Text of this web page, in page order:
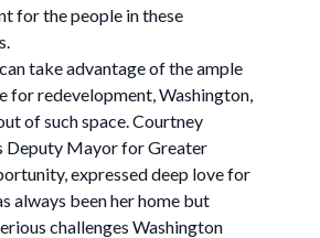
for the people in these
take advantage of the ample
for redevelopment, Washington,
of such space. Courtney
Deputy Mayor for Greater
expressed deep love for
always been her home but
challenges Washington